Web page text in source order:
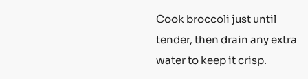
Cook broccoli just until
tender, then drain any extra
water to keep it crisp.